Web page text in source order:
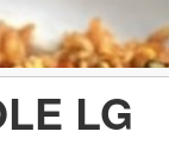
LG